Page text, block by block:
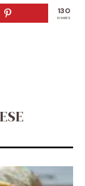
130
SHARES